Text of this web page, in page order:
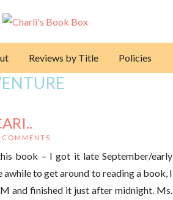
Reviews by Title Policies
COMMENTS
book – I got it late September/early
to get around to reading a book, I
and finished it just after midnight. Ms.